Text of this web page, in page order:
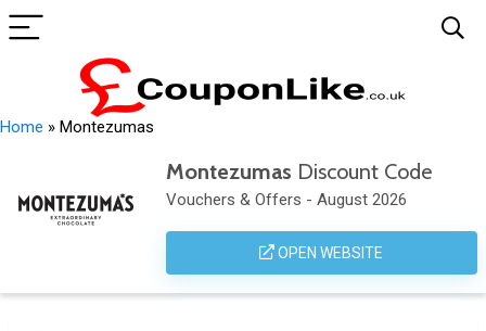
Home » Montezumas
Montezumas Discount Code
Vouchers & Offers - August 2026
OPEN WEBSITE